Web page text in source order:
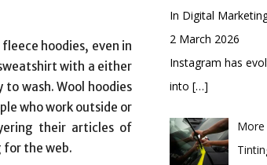
hoodies, even in
with a either
wash. Wool hoodies
who work outside or
their articles of
for the web.
In Digital
2 March 2026
Instagram has
into […]
More